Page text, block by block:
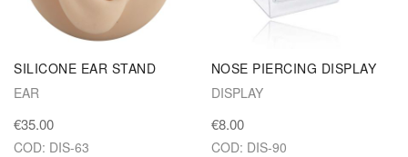
SILICONE EAR STAND
EAR
€35.00
COD: DIS-63
NOSE PIERCING DISPLAY
DISPLAY
€8.00
COD: DIS-90